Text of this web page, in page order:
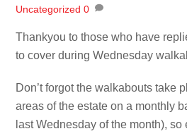
Uncategorized 0
Thankyou to those who have
to cover during Wednesday
Don’t forgot the walkabouts take
areas of the estate on a monthly
last Wednesday of the month), so